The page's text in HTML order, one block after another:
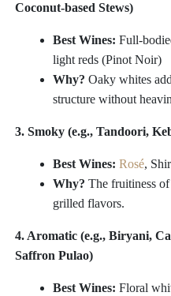
Coconut-based Stews)
Best Wines: Full-
light reds (Pinot Noir)
Why? Oaky whites
structure without
3. Smoky (e.g., Tandoori,
Best Wines: Rosé,
Why? The fruitiness of
grilled flavors.
4. Aromatic (e.g., Biryani,
Saffron Pulao)
Best Wines: Floral